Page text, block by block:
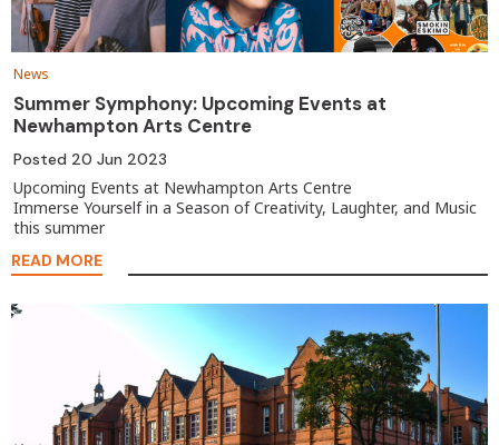
News
Summer Symphony: Upcoming Events at
Newhampton Arts Centre
Posted 20 Jun 2023
Upcoming Events at Newhampton Arts Centre
Immerse Yourself in a Season of Creativity, Laughter, and Music
this summer
READ MORE